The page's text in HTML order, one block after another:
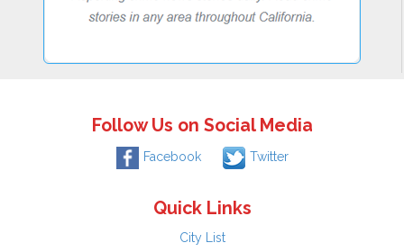
Follow Us on Social Media
Facebook Twitter
Quick Links
City List